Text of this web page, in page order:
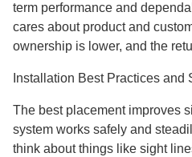
term performance and
cares about product and
ownership is lower, and the
Installation Best Practices and
The best placement improves
system works safely and
think about things like sight